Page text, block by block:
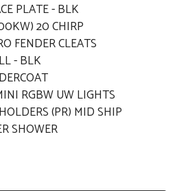
PLATE - BLK
20 CHIRP
FENDER CLEATS
- BLK
RGBW UW LIGHTS
(PR) MID SHIP
SHOWER